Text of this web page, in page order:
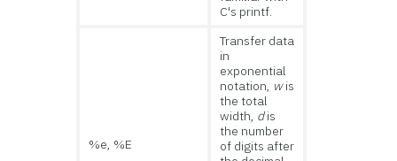
C's printf.
%e, %E
Transfer data
in
exponential
notation, wis
the total
width, dis
the number
of digits after